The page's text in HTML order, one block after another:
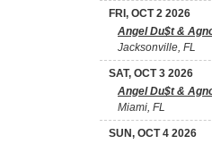
FRI, OCT 2 2026
Angel Du$t &
Jacksonville, FL
SAT, OCT 3 2026
Angel Du$t &
Miami, FL
SUN, OCT 4 2026